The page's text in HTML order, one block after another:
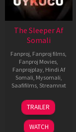
The Sleeper Af
Somali
Fanproj, Fanproj films,
Fanproj Movies,
Fanprojplay, Hindi Af
Somali, Mysomali,
Saafifilms, Streamnxt
29
Oct
2025
TRAILER
WATCH